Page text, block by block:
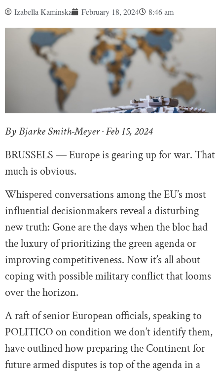
Izabella Kaminska February 18, 2024 8:46 am
By Bjarke Smith-Meyer · Feb 15, 2024
BRUSSELS ― Europe is gearing up for war. That
much is obvious.
Whispered conversations among the EU’s most
influential decisionmakers reveal a disturbing
new truth: Gone are the days when the bloc had
the luxury of prioritizing the green agenda or
improving competitiveness. Now it’s all about
coping with possible military conflict that looms
over the horizon.
A raft of senior European officials, speaking to
POLITICO on condition we don’t identify them,
have outlined how preparing the Continent for
future armed disputes is top of the agenda in a